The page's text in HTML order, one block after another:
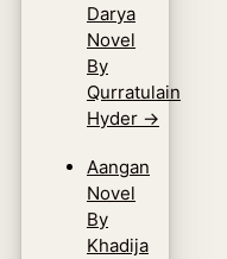
Darya
Novel
By
Qurratulain
Hyder →
Aangan
Novel
By
Khadija